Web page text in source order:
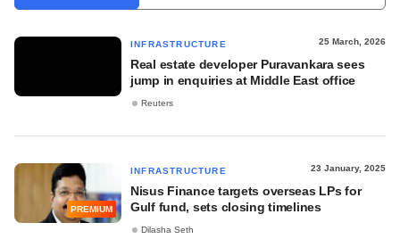
INFRASTRUCTURE 25 March, 2026
Real estate developer Puravankara sees
jump in enquiries at Middle East office
Reuters
PREMIUM
INFRASTRUCTURE 23 January, 2025
Nisus Finance targets overseas LPs for
Gulf fund, sets closing timelines
Dilasha Seth